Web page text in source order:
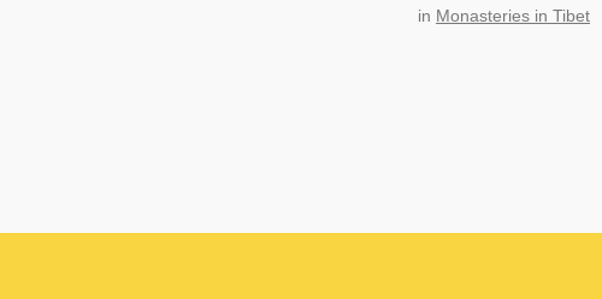
in Monasteries in Tibet